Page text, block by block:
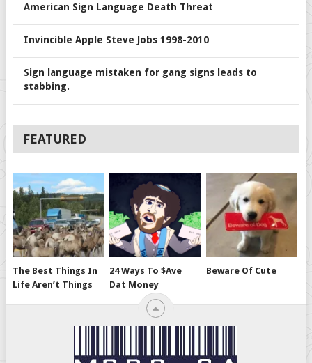
American Sign Language Death Threat
Invincible Apple Steve Jobs 1998-2010
Sign language mistaken for gang signs leads to
stabbing.
FEATURED
The Best Things In
Life Aren’t Things
24 Ways To $ave
Dat Money
Beware Of Cute